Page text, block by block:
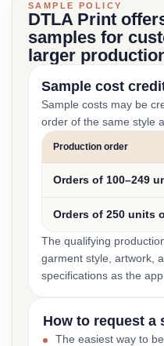
SAMPLE POLICY
DTLA Print
samples for
larger
Sample cost
Sample costs may be
order of the same style
Production order
Orders of 100–249
Orders of 250 units
The qualifying
garment style, artwork,
specifications as the
How to request a
The easiest way to